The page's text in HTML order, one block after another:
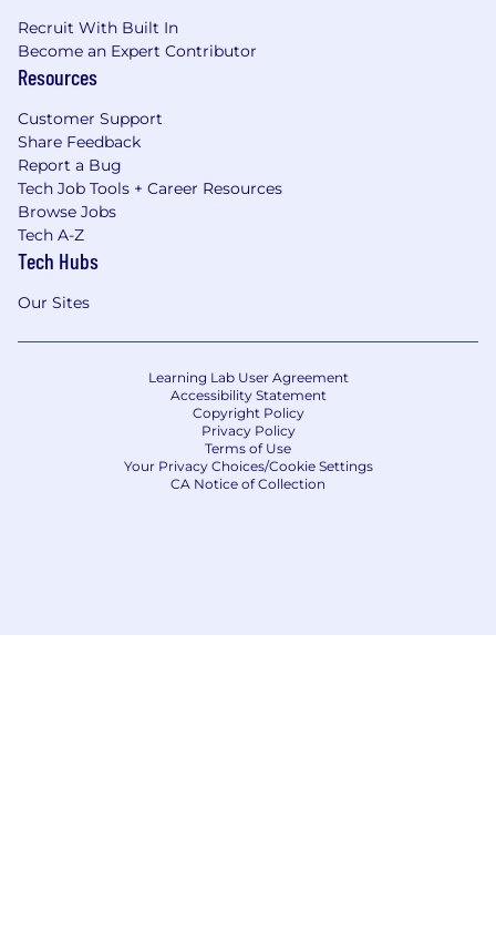
Recruit With Built In
Become an Expert Contributor
Resources
Customer Support
Share Feedback
Report a Bug
Tech Job Tools + Career Resources
Browse Jobs
Tech A-Z
Tech Hubs
Our Sites
Learning Lab User Agreement
Accessibility Statement
Copyright Policy
Privacy Policy
Terms of Use
Your Privacy Choices/Cookie Settings
CA Notice of Collection